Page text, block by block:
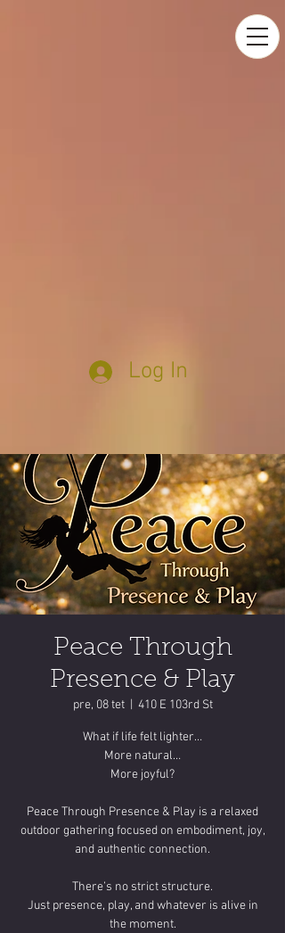
Log In
Peace Through
Presence & Play
pre, 08 tet
  |
410 E 103rd St
What if life felt lighter…
More natural…
More joyful?
Peace Through Presence & Play is a relaxed
outdoor gathering focused on embodiment, joy,
and authentic connection.
There’s no strict structure.
Just presence, play, and whatever is alive in
the moment.